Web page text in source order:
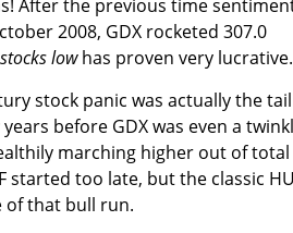
After the previous time
2008, GDX rocketed 307.0
lowhas proven very lucrative.
stock panic was actually the tail
before GDX was even a
marching higher out of total
started too late, but the classic
of that bull run.